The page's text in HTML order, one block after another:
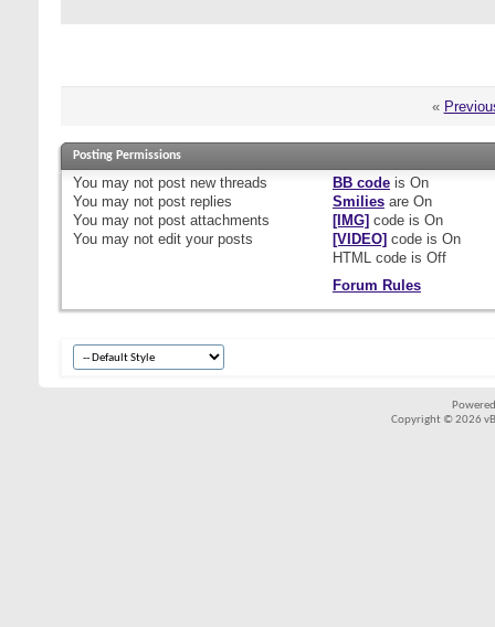
«
Posting Permissions
You may not post new threads
You may not post replies
You may not post attachments
You may not edit your posts
BB codeis On
Smiliesare On
[IMG] code is On
[VIDEO] code is On
HTML code is Off
Forum Rules
Copyright © 2026